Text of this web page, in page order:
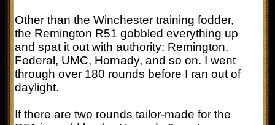
Other than the Winchester training fodder,
the Remington R51 gobbled everything up
and spat it out with authority: Remington,
Federal, UMC, Hornady, and so on. I went
through over 180 rounds before I ran out of
daylight.
If there are two rounds tailor-made for the